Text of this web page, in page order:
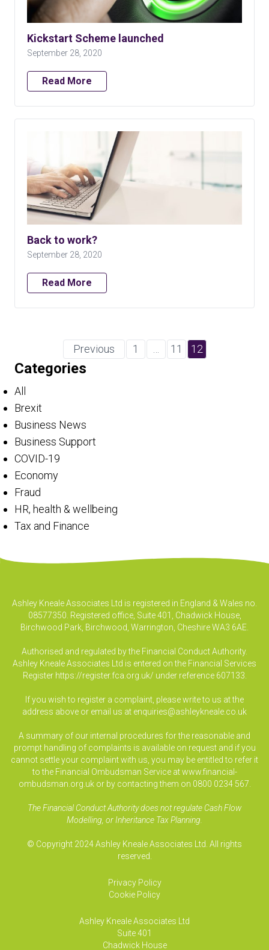
Kickstart Scheme launched
September 28, 2020
Read More
Back to work?
September 28, 2020
Read More
Previous 1 11 12
Categories
All
Brexit
Business News
Business Support
COVID-19
Economy
Fraud
HR, health & wellbeing
Tax and Finance
Ashley Kneale Associates Ltd is registered in England & Wales no.
08577350. Registered office, Suite 401, Chadwick House,
Birchwood Park, Birchwood, Warrington, Cheshire WA3 6AE.
Authorised and regulated by the Financial Conduct Authority.
Ashley Kneale Associates Ltd is entered on the Financial Services
Register https://register.fca.org.uk/ under reference 607133.
If you wish to register a complaint, please write to us at the
address above or email us at enquiries@ashleykneale.co.uk
A summary of our internal procedures for the reasonable and
prompt handling of complaints is available on request and if you
cannot settle your complaint with us, you may be entitled to refer it
to the Financial Ombudsman Service at www.financial-
ombudsman.org.uk or by contacting them on 0800 0234 567.
The Financial Conduct Authority does not regulate Cash Flow
Modelling, or Inheritance Tax Planning.
© Copyright 2024 Ashley Kneale Associates Ltd. All rights
reserved.
Privacy Policy
Cookie Policy
Ashley Kneale Associates Ltd
Suite 401
Chadwick House